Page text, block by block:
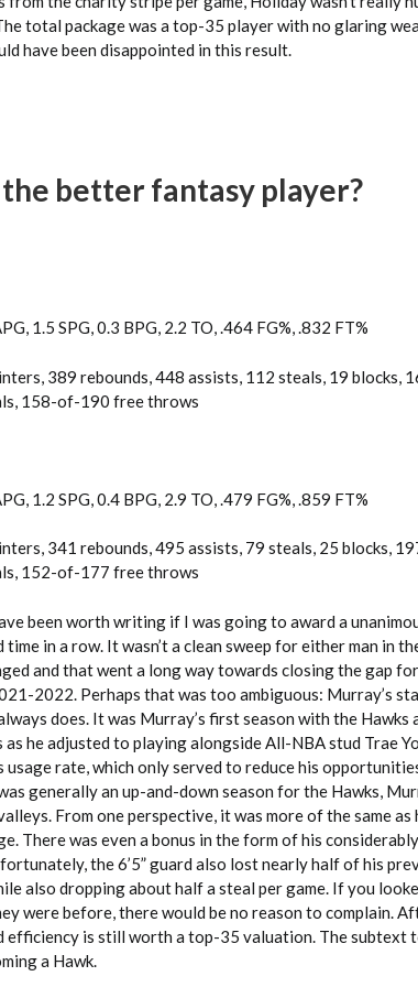
total package was a top-35 player with no glaring
have been disappointed in this result.
the better fantasy player?
1.5 SPG, 0.3 BPG, 2.2 TO, .464 FG%, .832 FT%
389 rebounds, 448 assists, 112 steals, 19 blocks,
158-of-190 free throws
1.2 SPG, 0.4 BPG, 2.9 TO, .479 FG%, .859 FT%
341 rebounds, 495 assists, 79 steals, 25 blocks,
152-of-177 free throws
been worth writing if I was going to award a
in a row. It wasn’t a clean sweep for either man in
and that went a long way towards closing the gap
2022. Perhaps that was too ambiguous: Murray’s
does. It was Murray’s first season with the Hawks
he adjusted to playing alongside All-NBA stud Trae
usage rate, which only served to reduce his
generally an up-and-down season for the Hawks,
From one perspective, it was more of the same as
There was even a bonus in the form of his considerably
the 6’5” guard also lost nearly half of his
also dropping about half a steal per game. If you
were before, there would be no reason to complain.
efficiency is still worth a top-35 valuation. The subtext
a Hawk.